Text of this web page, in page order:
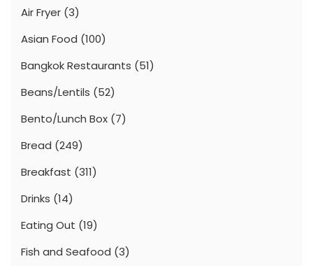
Air Fryer (3)
Asian Food (100)
Bangkok Restaurants (51)
Beans/Lentils (52)
Bento/Lunch Box (7)
Bread (249)
Breakfast (311)
Drinks (14)
Eating Out (19)
Fish and Seafood (3)